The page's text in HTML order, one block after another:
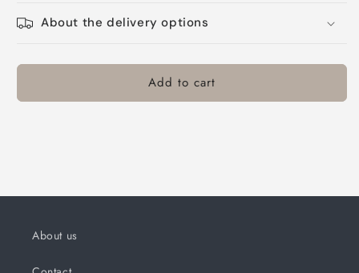
About the delivery options
Add to cart
About us